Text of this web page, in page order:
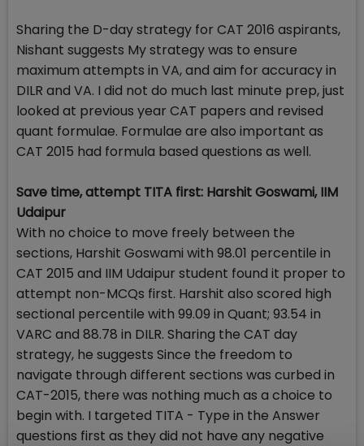
Sharing the D-day strategy for CAT 2016 aspirants,
Nishant suggests My strategy was to ensure
maximum attempts in VA, and aim for accuracy in
DILR and VA. I did not do much last minute prep, just
looked at previous year CAT papers and revised
quant formulae. Formulae are also important as
CAT 2015 had formula based questions as well.
Save time, attempt TITA first: Harshit Goswami, IIM
Udaipur
With no choice to move freely between the
sections, Harshit Goswami with 98.01 percentile in
CAT 2015 and IIM Udaipur student found it proper to
attempt non-MCQs first. Harshit also scored high
sectional percentile with 99.09 in Quant; 93.54 in
VARC and 88.78 in DILR. Sharing the CAT day
strategy, he suggests Since the freedom to
navigate through different sections was curbed in
CAT-2015, there was nothing much as a choice to
begin with. I targeted TITA - Type in the Answer
questions first as they did not have any negative